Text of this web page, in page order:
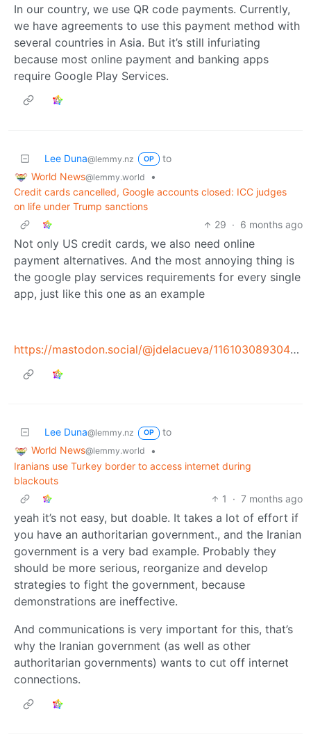
In our country, we use QR code payments. Currently,
we have agreements to use this payment method with
several countries in Asia. But it’s still infuriating
because most online payment and banking apps
require Google Play Services.
Lee Duna@lemmy.nz OP
to
World News@lemmy.world
•
Credit cards cancelled, Google accounts closed: ICC judges
on life under Trump sanctions
29 · 6 months ago
Not only US credit cards, we also need online
payment alternatives. And the most annoying thing is
the google play services requirements for every single
app, just like this one as an example
https://mastodon.social/@jdelacueva/116103089304791787
Lee Duna@lemmy.nz OP
to
World News@lemmy.world
•
Iranians use Turkey border to access internet during
blackouts
1
· 7 months ago
yeah it’s not easy, but doable. It takes a lot of effort if
you have an authoritarian government., and the Iranian
government is a very bad example. Probably they
should be more serious, reorganize and develop
strategies to fight the government, because
demonstrations are ineffective.
And communications is very important for this, that’s
why the Iranian government (as well as other
authoritarian governments) wants to cut off internet
connections.